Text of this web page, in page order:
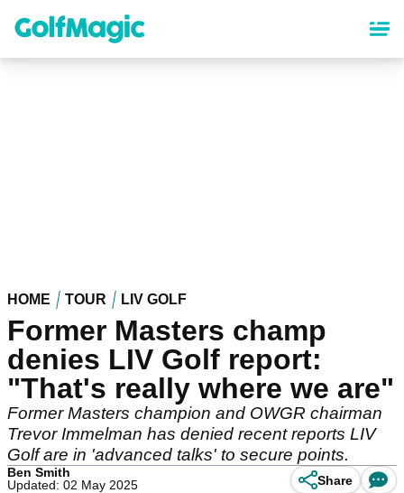
content
HOME TOUR LIV GOLF
Former Masters champ
denies LIV Golf report:
"That's really where we are"
Former Masters champion and OWGR chairman
Trevor Immelman has denied recent reports LIV
Golf are in 'advanced talks' to secure points.
Ben Smith
Updated: 02 May 2025
Share